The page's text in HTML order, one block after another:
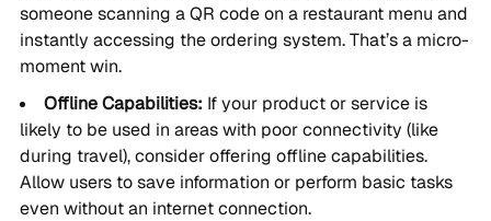
someone scanning a QR code on a restaurant menu and
instantly accessing the ordering system. That’s a micro-
moment win.
Offline Capabilities: If your product or service is
likely to be used in areas with poor connectivity (like
during travel), consider offering offline capabilities.
Allow users to save information or perform basic tasks
even without an internet connection.